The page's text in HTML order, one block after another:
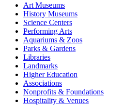
Art Museums
History Museums
Science Centers
Performing Arts
Aquariums & Zoos
Parks & Gardens
Libraries
Landmarks
Higher Education
Associations
Nonprofits & Foundations
Hospitality & Venues